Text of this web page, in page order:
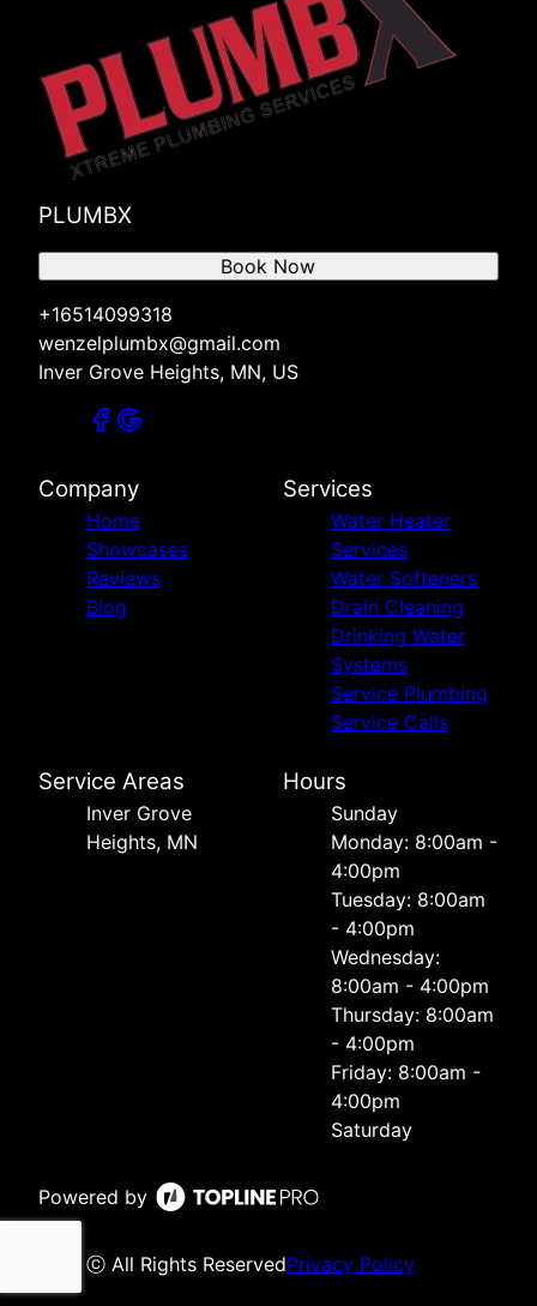
PLUMBX
+16514099318
wenzelplumbx@gmail.com
Inver Grove Heights, MN, US
Book Now
Company
Home
Showcases
Reviews
Blog
Services
Water Heater
Services
Water Softeners
Drain Cleaning
Drinking Water
Systems
Service Plumbing
Service Calls
Service Areas
Inver Grove
Heights, MN
Hours
Sunday
Monday: 8:00am -
4:00pm
Tuesday: 8:00am
- 4:00pm
Wednesday:
8:00am - 4:00pm
Thursday: 8:00am
- 4:00pm
Friday: 8:00am -
4:00pm
Saturday
Powered by
ⓒ All Rights ReservedPrivacy Policy